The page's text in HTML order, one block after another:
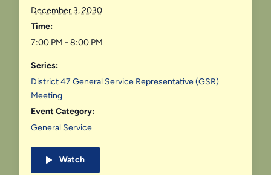
December 3, 2030
Time:
7:00 PM - 8:00 PM
Series:
District 47 General Service Representative (GSR)
Meeting
Event Category:
General Service
Watch